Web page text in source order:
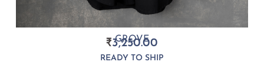
GROVE
₹3,250.00
READY TO SHIP